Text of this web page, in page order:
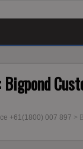
Bigpond
+61(1800) 007 897 >